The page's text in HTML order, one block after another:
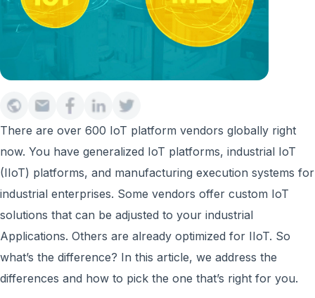
There are over 600 IoT platform vendors globally right
now. You have generalized IoT platforms, industrial IoT
(IIoT) platforms, and manufacturing execution systems for
industrial enterprises. Some vendors offer custom IoT
solutions that can be adjusted to your industrial
Applications. Others are already optimized for IIoT. So
what’s the difference? In this article, we address the
differences and how to pick the one that’s right for you.